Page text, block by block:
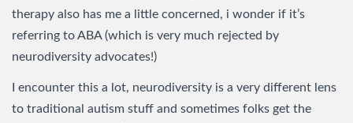
therapy also has me a little concerned, i wonder if it’s
referring to ABA (which is very much rejected by
neurodiversity advocates!)
I encounter this a lot, neurodiversity is a very different lens
to traditional autism stuff and sometimes folks get the